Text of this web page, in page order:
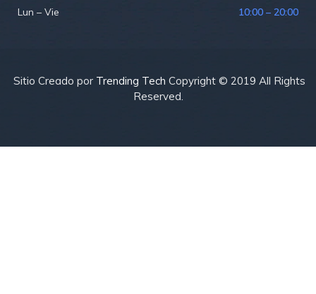
Lun – Vie 10:00 – 20:00
Sitio Creado por Trending Tech Copyright © 2019 All Rights
Reserved.